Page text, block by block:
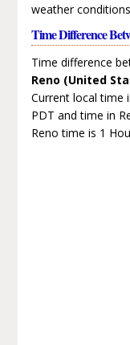
weather
Time Difference
Time difference
Reno (United
Current local time
PDT and time in
Reno time is 1